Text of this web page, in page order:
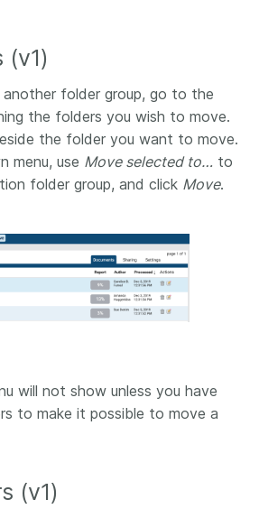
(v1)
folder group, go to the
the folders you wish to move.
the folder you want to move.
menu, use Move selected to… to
folder group, and click Move.
will not show unless you have
to make it possible to move a
(v1)